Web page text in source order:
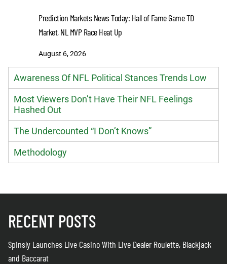
Prediction Markets News Today: Hall of Fame Game TD
Market, NL MVP Race Heat Up
August 6, 2026
Awareness Of NFL Political Stances Trends Low
Most Viewers Don’t Have Their NFL Feelings
Hashed Out
The Undercounted “I Don’t Knows”
Methodology
RECENT POSTS
Spinsly Launches Live Casino With Live Dealer Roulette, Blackjack
and Baccarat